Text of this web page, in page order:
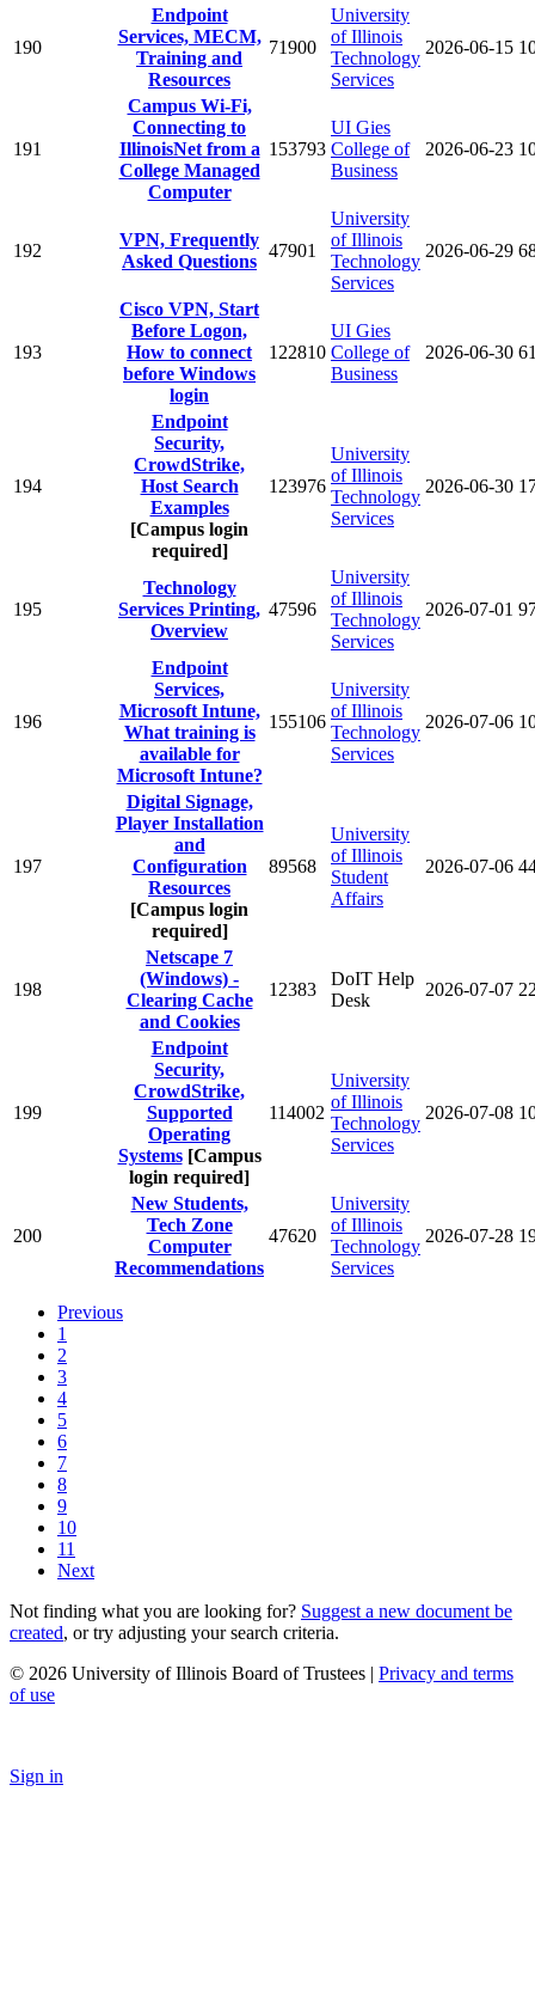
190
Endpoint
Services, MECM,
Training and
Resources
71900
University
of Illinois
Technology
Services
2026-06-15
191
Campus Wi-Fi,
Connecting to
IllinoisNet from a
College Managed
Computer
153793
UI Gies
College of
Business
2026-06-23
192
VPN, Frequently
Asked Questions
47901
University
of Illinois
Technology
Services
2026-06-29
193
Cisco VPN, Start
Before Logon,
How to connect
before Windows
login
122810
UI Gies
College of
Business
2026-06-30
194
Endpoint
Security,
CrowdStrike,
Host Search
Examples
[Campus login
required]
123976
University
of Illinois
Technology
Services
2026-06-30
195
Technology
Services Printing,
Overview
47596
University
of Illinois
Technology
Services
2026-07-01
196
Endpoint
Services,
Microsoft Intune,
What training is
available for
Microsoft Intune?
155106
University
of Illinois
Technology
Services
2026-07-06
197
Digital Signage,
Player Installation
and
Configuration
Resources
[Campus login
required]
89568
University
of Illinois
Student
Affairs
2026-07-06
198
Netscape 7
(Windows) -
Clearing Cache
and Cookies
12383
DoIT Help
Desk
2026-07-07
199
Endpoint
Security,
CrowdStrike,
Supported
Operating
Systems [Campus
login required]
114002
University
of Illinois
Technology
Services
2026-07-08
200
New Students,
Tech Zone
Computer
Recommendations
47620
University
of Illinois
Technology
Services
2026-07-28
Previous
1
2
3
4
5
6
7
8
9
10
11
Next
Not finding what you are looking for? Suggest a new document be
created, or try adjusting your search criteria.
© 2026 University of Illinois Board of Trustees | Privacy and terms
of use
Sign in